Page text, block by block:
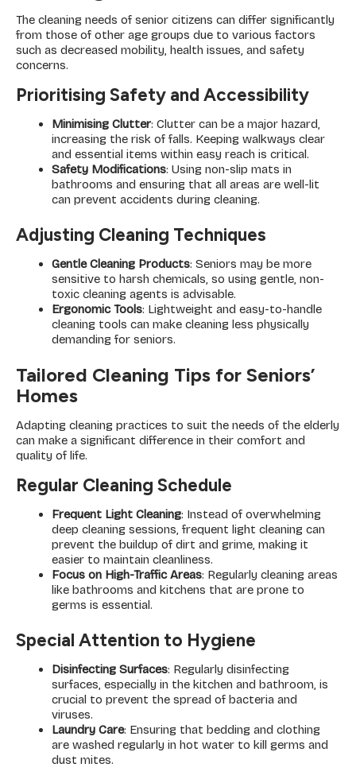
The cleaning needs of senior citizens can differ significantly
from those of other age groups due to various factors
such as decreased mobility, health issues, and safety
concerns.
Prioritising Safety and Accessibility
Minimising Clutter: Clutter can be a major hazard,
increasing the risk of falls. Keeping walkways clear
and essential items within easy reach is critical.
Safety Modifications: Using non-slip mats in
bathrooms and ensuring that all areas are well-lit
can prevent accidents during cleaning.
Adjusting Cleaning Techniques
Gentle Cleaning Products: Seniors may be more
sensitive to harsh chemicals, so using gentle, non-
toxic cleaning agents is advisable.
Ergonomic Tools: Lightweight and easy-to-handle
cleaning tools can make cleaning less physically
demanding for seniors.
Tailored Cleaning Tips for Seniors’
Homes
Adapting cleaning practices to suit the needs of the elderly
can make a significant difference in their comfort and
quality of life.
Regular Cleaning Schedule
Frequent Light Cleaning: Instead of overwhelming
deep cleaning sessions, frequent light cleaning can
prevent the buildup of dirt and grime, making it
easier to maintain cleanliness.
Focus on High-Traffic Areas: Regularly cleaning areas
like bathrooms and kitchens that are prone to
germs is essential.
Special Attention to Hygiene
Disinfecting Surfaces: Regularly disinfecting
surfaces, especially in the kitchen and bathroom, is
crucial to prevent the spread of bacteria and
viruses.
Laundry Care: Ensuring that bedding and clothing
are washed regularly in hot water to kill germs and
dust mites.